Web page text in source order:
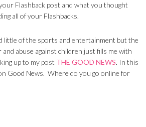
Flashback post and what you thought
all of your Flashbacks.
little of the sports and entertainment but the
abuse against children just fills me with
up to my post THE GOOD NEWS. In this
Good News. Where do you go online for